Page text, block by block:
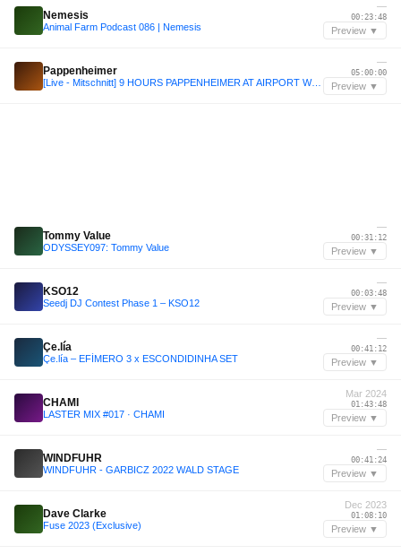
Nemesis
Animal Farm Podcast 086 | Nemesis
—
00:23:48
Preview ▼
Pappenheimer
[Live - Mitschnitt] 9 HOURS PAPPENHEIMER AT AIRPORT WÜRZBURG
—
05:00:00
Preview ▼
Tommy Value
ODYSSEY097: Tommy Value
—
00:31:12
Preview ▼
KSO12
Seedj DJ Contest Phase 1 – KSO12
—
00:03:48
Preview ▼
Çe.lía
Çe.lía – EFÍMERO 3 x ESCONDIDINHA SET
—
00:41:12
Preview ▼
CHAMI
LASTER MIX #017 · CHAMI
Mar 2024
01:43:48
Preview ▼
WINDFUHR
WINDFUHR - GARBICZ 2022 WALD STAGE
—
00:41:24
Preview ▼
Dave Clarke
Fuse 2023 (Exclusive)
Dec 2023
01:08:10
Preview ▼